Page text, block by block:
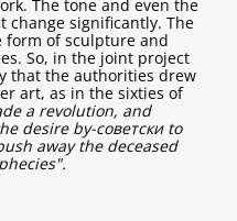
The tone and even the
change significantly. The
form of sculpture and
So, in the joint project
that the authorities drew
art, as in the sixties of
a revolution, and
desire by-советски to
away the deceased